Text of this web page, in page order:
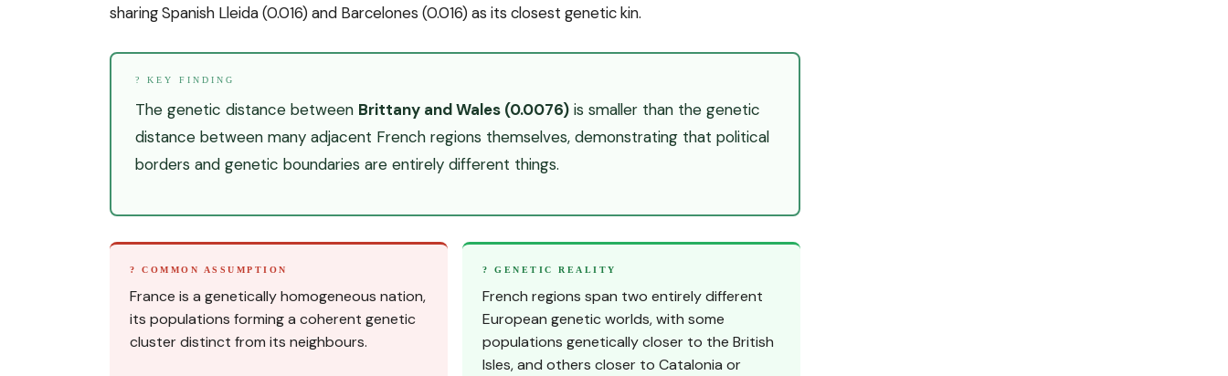
sharing Spanish Lleida (0.016) and Barcelones (0.016) as its closest genetic kin.
? KEY FINDING
The genetic distance between Brittany and Wales (0.0076) is smaller than the genetic
distance between many adjacent French regions themselves, demonstrating that political
borders and genetic boundaries are entirely different things.
? COMMON ASSUMPTION
France is a genetically homogeneous nation,
its populations forming a coherent genetic
cluster distinct from its neighbours.
? GENETIC REALITY
French regions span two entirely different
European genetic worlds, with some
populations genetically closer to the British
Isles, and others closer to Catalonia or